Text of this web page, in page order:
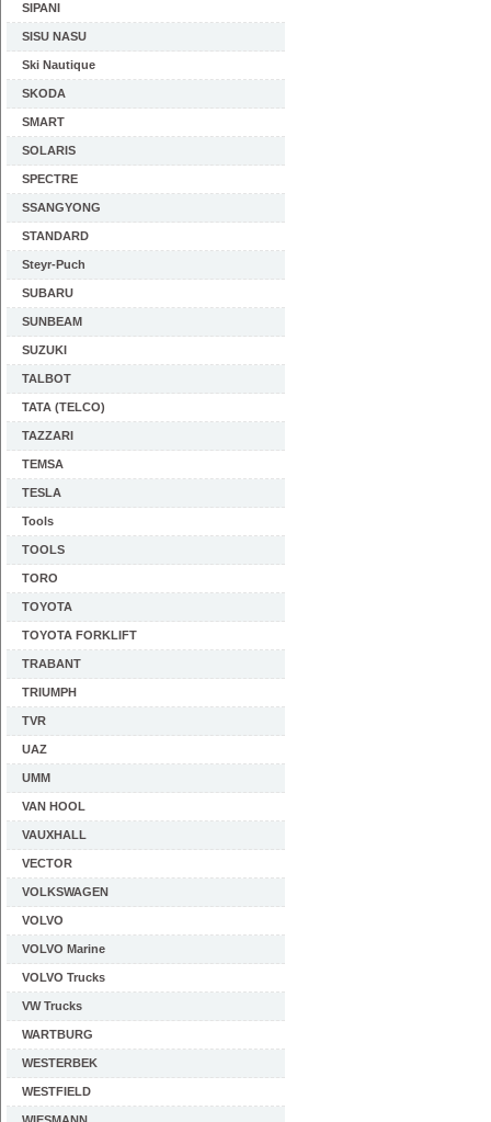
SIPANI
SISU NASU
Ski Nautique
SKODA
SMART
SOLARIS
SPECTRE
SSANGYONG
STANDARD
Steyr-Puch
SUBARU
SUNBEAM
SUZUKI
TALBOT
TATA (TELCO)
TAZZARI
TEMSA
TESLA
Tools
TOOLS
TORO
TOYOTA
TOYOTA FORKLIFT
TRABANT
TRIUMPH
TVR
UAZ
UMM
VAN HOOL
VAUXHALL
VECTOR
VOLKSWAGEN
VOLVO
VOLVO Marine
VOLVO Trucks
VW Trucks
WARTBURG
WESTERBEK
WESTFIELD